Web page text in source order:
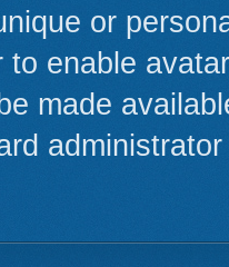
or
to enable
made